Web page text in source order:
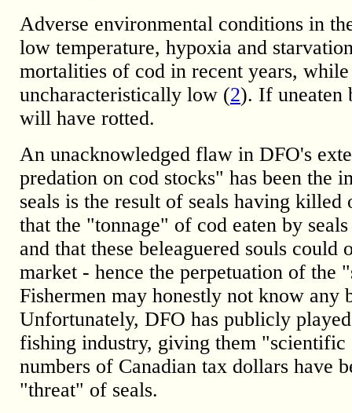
Adverse environmental conditions in
low temperature, hypoxia and
mortalities of cod in recent years,
uncharacteristically low (2). If uneaten
will have rotted.
An unacknowledged flaw in DFO's
predation on cod stocks" has been the
seals is the result of seals having
that the "tonnage" of cod eaten by
and that these beleaguered souls
market - hence the perpetuation of the
Fishermen may honestly not know any
Unfortunately, DFO has publicly
fishing industry, giving them
numbers of Canadian tax dollars have
"threat" of seals.